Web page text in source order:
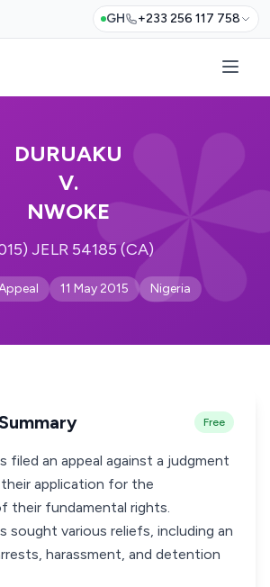
GH +233 256 117 758
DURUAKU
V.
NWOKE
JELR 54185 (CA)
11 May 2015 Nigeria
Free
filed an appeal against a judgment
application for the
their fundamental rights.
sought various reliefs, including an
harassment, and detention